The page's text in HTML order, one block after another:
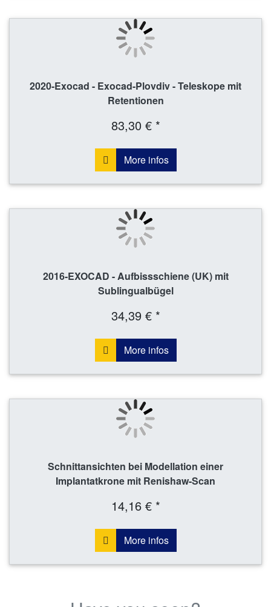
2020-Exocad - Exocad-Plovdiv - Teleskope mit
Retentionen
83,30 € *
More infos
2016-EXOCAD - Aufbissschiene (UK) mit
Sublingualbügel
34,39 € *
More infos
Schnittansichten bei Modellation einer
Implantatkrone mit Renishaw-Scan
14,16 € *
More infos